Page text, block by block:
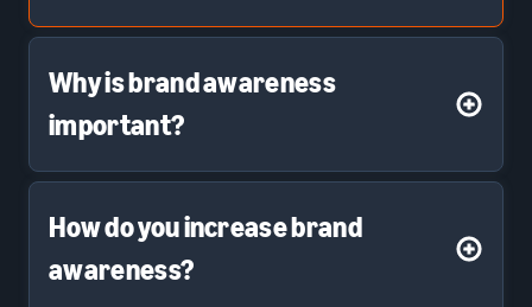
Why is brand awareness
important?
How do you increase brand
awareness?